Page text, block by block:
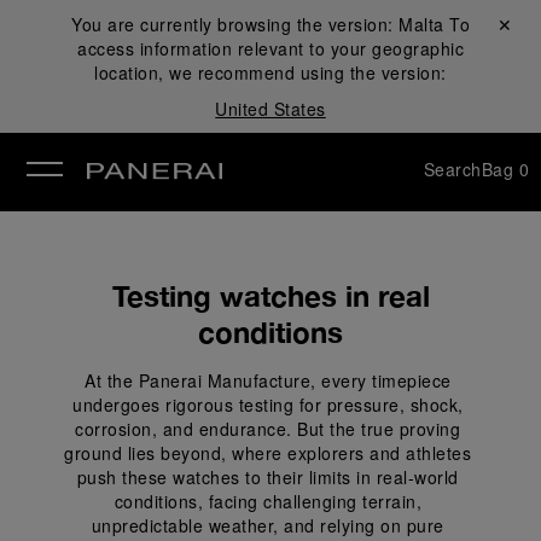
You are currently browsing the version: Malta To
access information relevant to your geographic
location, we recommend using the version:
United States
Close ✕
SearchBag 0
Testing watches in real
conditions
At the Panerai Manufacture, every timepiece
undergoes rigorous testing for pressure, shock,
corrosion, and endurance. But the true proving
ground lies beyond, where explorers and athletes
push these watches to their limits in real-world
conditions, facing challenging terrain,
unpredictable weather, and relying on pure